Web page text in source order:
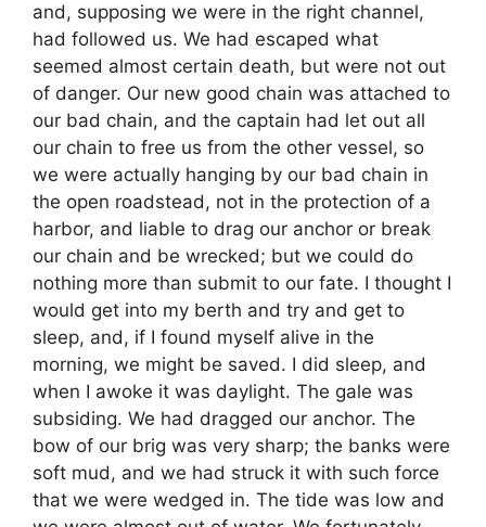
and, supposing we were in the right channel,
had followed us. We had escaped what
seemed almost certain death, but were not out
of danger. Our new good chain was attached to
our bad chain, and the captain had let out all
our chain to free us from the other vessel, so
we were actually hanging by our bad chain in
the open roadstead, not in the protection of a
harbor, and liable to drag our anchor or break
our chain and be wrecked; but we could do
nothing more than submit to our fate. I thought I
would get into my berth and try and get to
sleep, and, if I found myself alive in the
morning, we might be saved. I did sleep, and
when I awoke it was daylight. The gale was
subsiding. We had dragged our anchor. The
bow of our brig was very sharp; the banks were
soft mud, and we had struck it with such force
that we were wedged in. The tide was low and